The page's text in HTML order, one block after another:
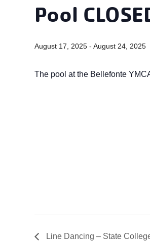
Pool
August 17, 2025 -August 24, 2025
The pool at the Bellefonte
Line Dancing – State